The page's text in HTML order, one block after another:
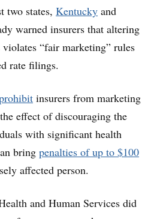
two states, Kentucky and
warned insurers that altering
“fair marketing” rules
rate filings.
insurers from marketing
effect of discouraging the
with significant health
bring penalties of up to $100
affected person.
and Human Services did